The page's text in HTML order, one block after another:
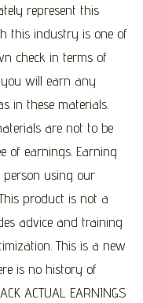
represent this
this industry is one of
check in terms of
will earn any
in these materials.
are not to be
of earnings. Earning
person using our
product is not a
advice and training
This is a new
is no history of
ACTUAL EARNINGS